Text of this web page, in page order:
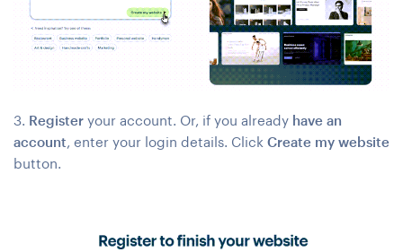
3. Register your account. Or, if you already have an
account, enter your login details. Click Create my website
button.